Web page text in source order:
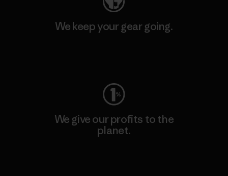
We keep your gear going.
We give our profits to the
planet.